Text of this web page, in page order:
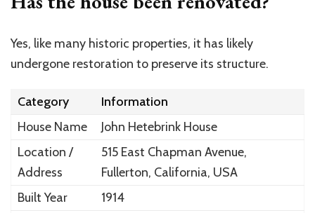
Yes, like many historic properties, it has likely
undergone restoration to preserve its structure.
Category
Information
House Name
John Hetebrink House
Location /
Address
515 East Chapman Avenue,
Fullerton, California, USA
Built Year
1914